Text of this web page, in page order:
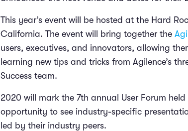
This year’s event will be hosted at the Hard
California. The event will bring together the
users, executives, and innovators, allowing
learning new tips and tricks from Agilence’​s
Success team.
2020 will mark the 7th annual User Forum
opportunity to see industry-specific
led by their industry peers.